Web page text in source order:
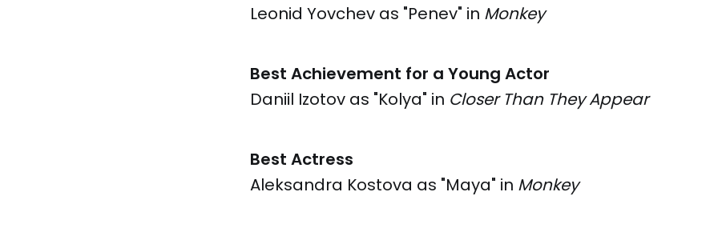
Leonid Yovchev as "Penev" in Monkey
Best Achievement for a Young Actor
Daniil Izotov as "Kolya" in Closer Than They Appear
Best Actress
Aleksandra Kostova as "Maya" in Monkey